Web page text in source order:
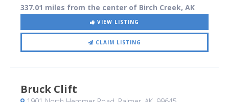
337.01 miles from the center of Birch Creek, AK
VIEW LISTING
CLAIM LISTING
Bruck Clift